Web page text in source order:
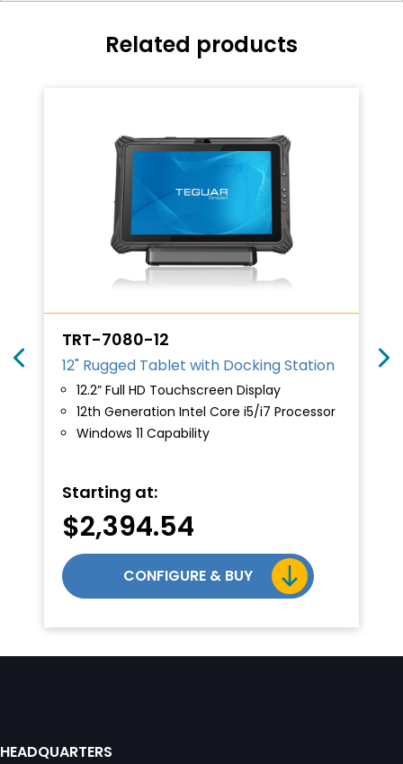
Related products
TRT-7080-12
12" Rugged Tablet with Docking Station
12.2” Full HD Touchscreen Display
12th Generation Intel Core i5/i7 Processor
Windows 11 Capability
Starting at:
$2,394.54
CONFIGURE & BUY
HEADQUARTERS